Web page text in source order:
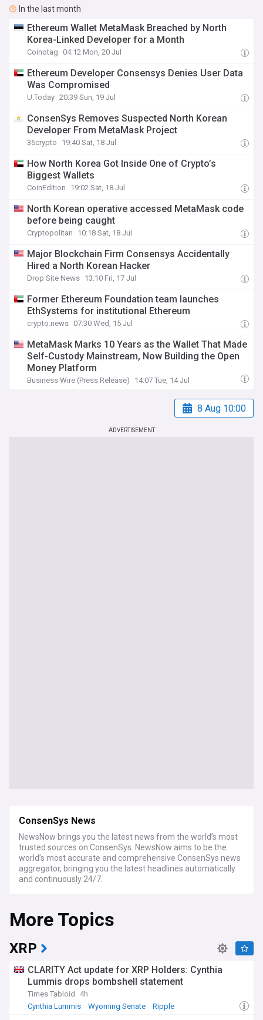
In the last month
Ethereum Wallet MetaMask Breached by North
Korea-Linked Developer for a Month
Coinotag 04:12 Mon, 20 Jul
Ethereum Developer Consensys Denies User Data
Was Compromised
U.Today 20:39 Sun, 19 Jul
ConsenSys Removes Suspected North Korean
Developer From MetaMask Project
36crypto 19:40 Sat, 18 Jul
How North Korea Got Inside One of Crypto’s
Biggest Wallets
CoinEdition 19:02 Sat, 18 Jul
North Korean operative accessed MetaMask code
before being caught
Cryptopolitan 10:18 Sat, 18 Jul
Major Blockchain Firm Consensys Accidentally
Hired a North Korean Hacker
Drop Site News 13:10 Fri, 17 Jul
Former Ethereum Foundation team launches
EthSystems for institutional Ethereum
crypto.news 07:30 Wed, 15 Jul
MetaMask Marks 10 Years as the Wallet That Made
Self-Custody Mainstream, Now Building the Open
Money Platform
Business Wire (Press Release) 14:07 Tue, 14 Jul
8 Aug 10:00
ADVERTISEMENT
ConsenSys News
NewsNow brings you the latest news from the world’s most
trusted sources on ConsenSys. NewsNow aims to be the
world’s most accurate and comprehensive ConsenSys news
aggregator, bringing you the latest headlines automatically
and continuously 24/7.
More Topics
XRP
CLARITY Act update for XRP Holders: Cynthia
Lummis drops bombshell statement
Times Tabloid
4h
Cynthia Lummis
Wyoming Senate Ripple